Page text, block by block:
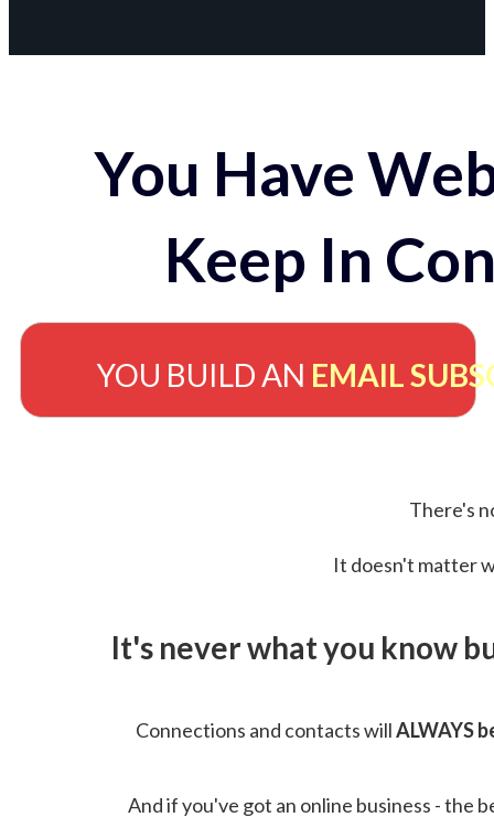
You Have
Keep In
YOU BUILD AN EMAIL
There's
It doesn't matter
It's never what you know
Connections and contacts willALWAYS
And if you've got an online business - the